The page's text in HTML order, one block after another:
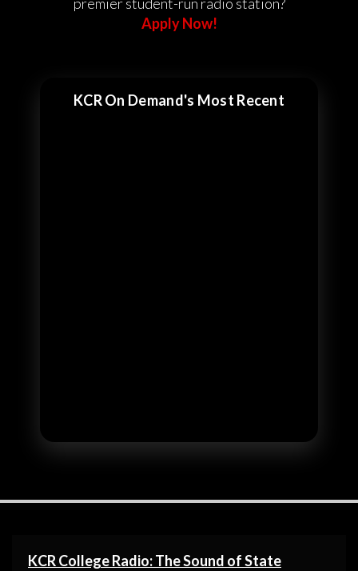
Apply Now!
KCR On Demand's Most Recent
KCR College Radio: The Sound of State